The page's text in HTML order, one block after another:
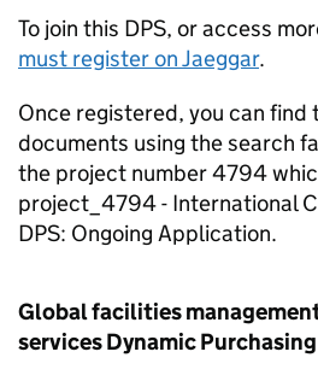
To join this DPS, or access
must register on Jaeggar.
Once registered, you can
documents using the search
the project number 4794
project_4794 - International
DPS: Ongoing Application.
Global facilities
services Dynamic